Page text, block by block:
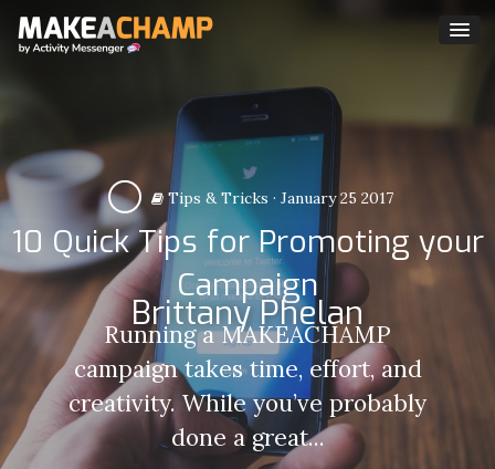
Tips & Tricks · January 25 2017
10 Quick Tips for Promoting your
Campaign
Running a MAKEACHAMP
campaign takes time, effort, and
creativity. While you’ve probably
done a great...
Brittany Phelan